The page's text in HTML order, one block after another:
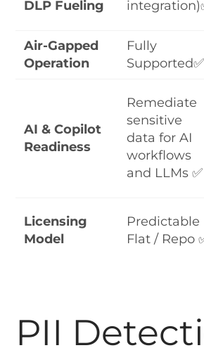
DLP Fueling
Air-Gapped
Operation
Fully
Supported✅
AI & Copilot
Readiness
Remediate
sensitive
data for AI
workflows
and LLMs ✅
Licensing
Model
Predictable
Flat / Repo
PII